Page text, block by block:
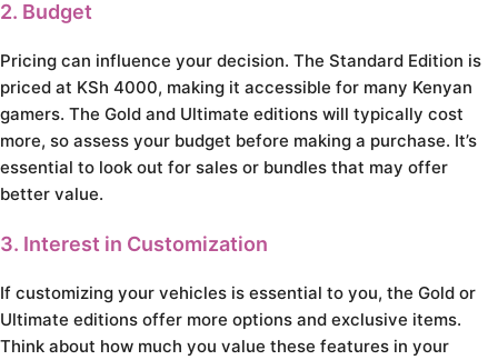
2. Budget
Pricing can influence your decision. The Standard Edition is
priced at KSh 4000, making it accessible for many Kenyan
gamers. The Gold and Ultimate editions will typically cost
more, so assess your budget before making a purchase. It’s
essential to look out for sales or bundles that may offer
better value.
3. Interest in Customization
If customizing your vehicles is essential to you, the Gold or
Ultimate editions offer more options and exclusive items.
Think about how much you value these features in your